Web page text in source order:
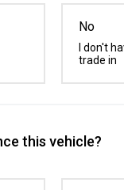
No
I don't
trade in
this vehicle?